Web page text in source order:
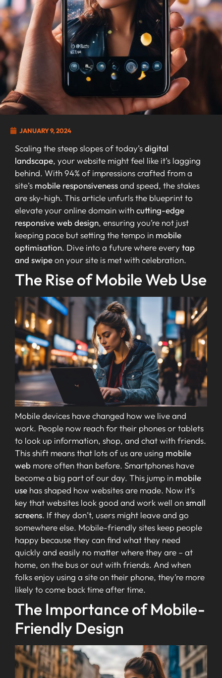
JANUARY 9, 2024
Scaling the steep slopes of today’sdigital
landscape, your website might feel like it’s lagging
behind. With 94% of impressions crafted from a
site’s mobile responsivenessand speed, the stakes
are sky-high. This article unfurls the blueprint to
elevate your online domain withcutting-edge
responsive web design, ensuring you’re not just
keeping pace but setting the tempo in mobile
optimisation. Dive into a future where every tap
and swipeon your site is met with celebration.
The Rise of Mobile Web Use
Mobile devices have changed how we live and
work. People now reach for their phones or tablets
to look up information, shop, and chat with friends.
This shift means that lots of us are using mobile
web more often than before. Smartphones have
become a big part of our day. This jump in mobile
use has shaped how websites are made. Now it’s
key that websites look good and work well onsmall
screens. If they don’t, users might leave and go
somewhere else. Mobile-friendly sites keep people
happy because they can find what they need
quickly and easily no matter where they are – at
home, on the bus or out with friends. And when
folks enjoy using a site on their phone, they’re more
likely to come back time after time.
The Importance of Mobile-
Friendly Design